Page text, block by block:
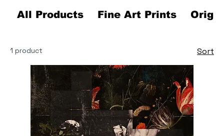
All Products Fine Art Prints
1 product Sort